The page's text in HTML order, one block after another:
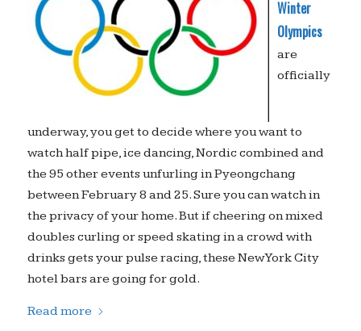
Winter
Olympics
are
officially
underway, you get to decide where you want to
watch half pipe, ice dancing, Nordic combined and
the 95 other events unfurling in Pyeongchang
between February 8 and 25. Sure you can watch in
the privacy of your home. But if cheering on mixed
doubles curling or speed skating in a crowd with
drinks gets your pulse racing, these New York City
hotel bars are going for gold.
Read more